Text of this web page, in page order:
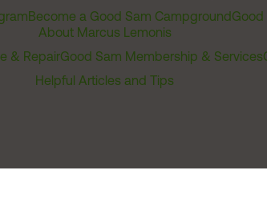
Become a Good Sam CampgroundGood
About Marcus Lemonis
& RepairGood Sam Membership & Services
Helpful Articles and Tips